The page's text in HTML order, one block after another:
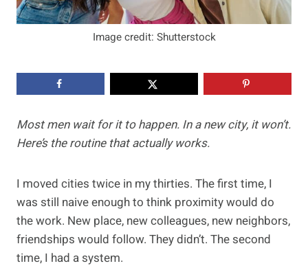
Image credit: Shutterstock
Most men wait for it to happen. In a new city, it won’t.
Here’s the routine that actually works.
I moved cities twice in my thirties. The first time, I
was still naive enough to think proximity would do
the work. New place, new colleagues, new neighbors,
friendships would follow. They didn’t. The second
time, I had a system.